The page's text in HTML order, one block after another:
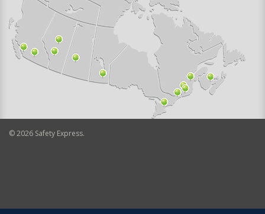
©2026 Safety Express.